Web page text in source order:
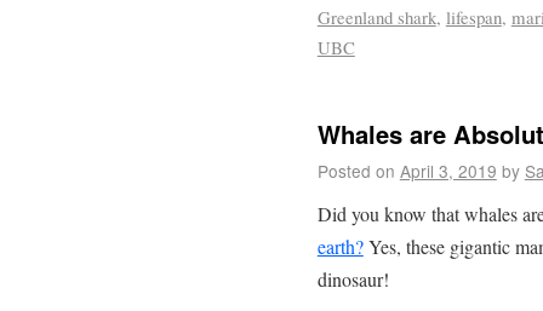
Greenland shark, lifespan,
UBC
Whales are
Posted on April 3, 2019 by
Did you know that whales
earth?Yes, these gigantic
dinosaur!